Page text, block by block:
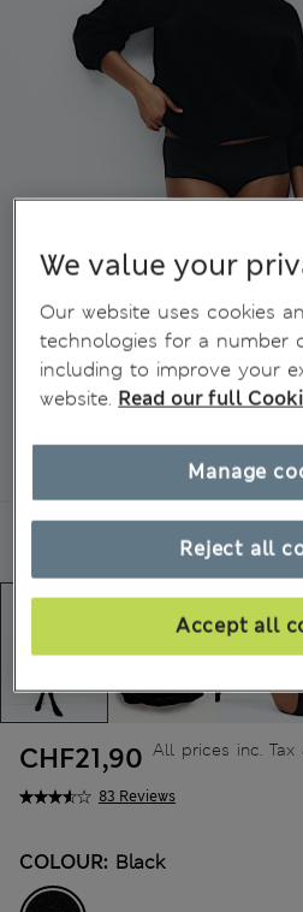
83 Reviews
CHF21,90 All prices inc. Tax
COLOUR: Black
We value your
Our website uses cookies
technologies for a number
including to improve your
website. Read our full
Reject all
Accept all
Manage